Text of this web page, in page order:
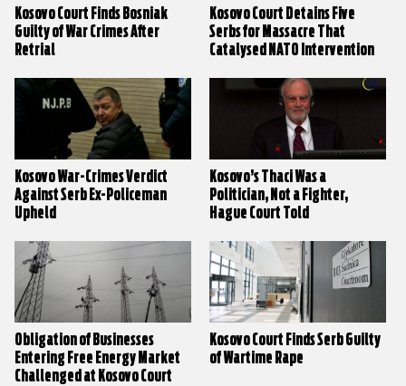
Kosovo Court Finds Bosniak
Guilty of War Crimes After
Retrial
Kosovo Court Detains Five
Serbs for Massacre That
Catalysed NATO Intervention
Kosovo War-Crimes Verdict
Against Serb Ex-Policeman
Upheld
Kosovo’s Thaci Was a
Politician, Not a Fighter,
Hague Court Told
Obligation of Businesses
Entering Free Energy Market
Challenged at Kosovo Court
Kosovo Court Finds Serb Guilty
of Wartime Rape